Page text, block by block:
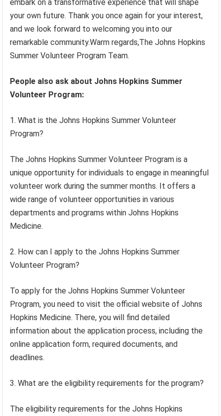
embark on a transformative experience that will shape
your own future. Thank you once again for your interest,
and we look forward to welcoming you into our
remarkable community.Warm regards,The Johns Hopkins
Summer Volunteer Program Team.
People also ask about Johns Hopkins Summer
Volunteer Program:
1. What is the Johns Hopkins Summer Volunteer
Program?
The Johns Hopkins Summer Volunteer Program is a
unique opportunity for individuals to engage in meaningful
volunteer work during the summer months. It offers a
wide range of volunteer opportunities in various
departments and programs within Johns Hopkins
Medicine.
2. How can I apply to the Johns Hopkins Summer
Volunteer Program?
To apply for the Johns Hopkins Summer Volunteer
Program, you need to visit the official website of Johns
Hopkins Medicine. There, you will find detailed
information about the application process, including the
online application form, required documents, and
deadlines.
3. What are the eligibility requirements for the program?
The eligibility requirements for the Johns Hopkins